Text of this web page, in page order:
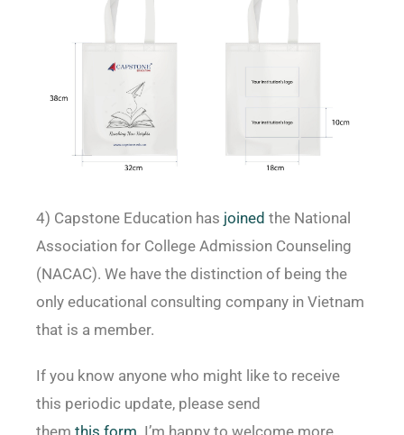
4) Capstone Education has joined the National
Association for College Admission Counseling
(NACAC). We have the distinction of being the
only educational consulting company in Vietnam
that is a member.
If you know anyone who might like to receive
this periodic update, please send